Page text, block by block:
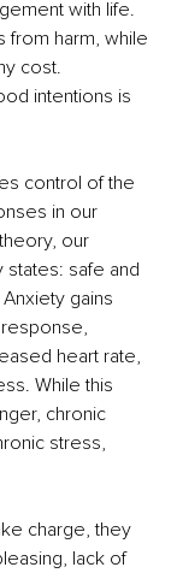
with life.
from harm, while
cost.
intentions is
control of the
in our
our
safe and
gains
heart rate,
While this
chronic
stress,
charge, they
lack of